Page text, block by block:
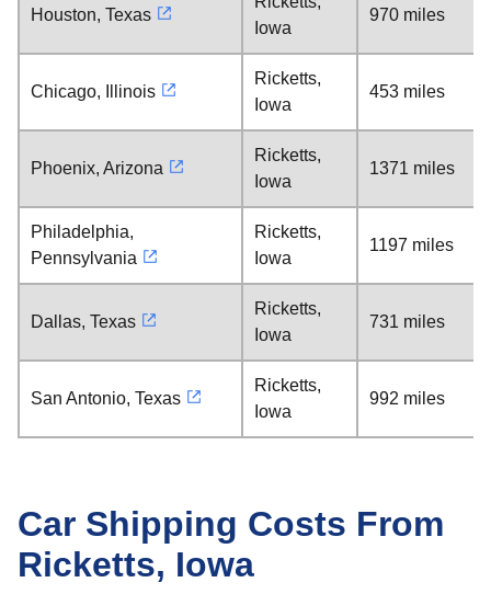
Houston, Texas
Iowa
970 miles
Chicago, Illinois
Ricketts,
Iowa
453 miles
Phoenix, Arizona
Ricketts,
Iowa
1371 miles
Philadelphia,
Pennsylvania
Ricketts,
Iowa
1197 miles
Dallas, Texas
Ricketts,
Iowa
731 miles
San Antonio, Texas
Ricketts,
Iowa
992 miles
Car Shipping Costs From
Ricketts, Iowa